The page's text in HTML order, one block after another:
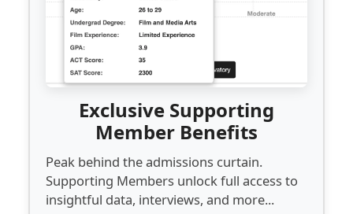
Exclusive Supporting
Member Benefits
Peak behind the admissions curtain.
Supporting Members unlock full access to
insightful data, interviews, and more...